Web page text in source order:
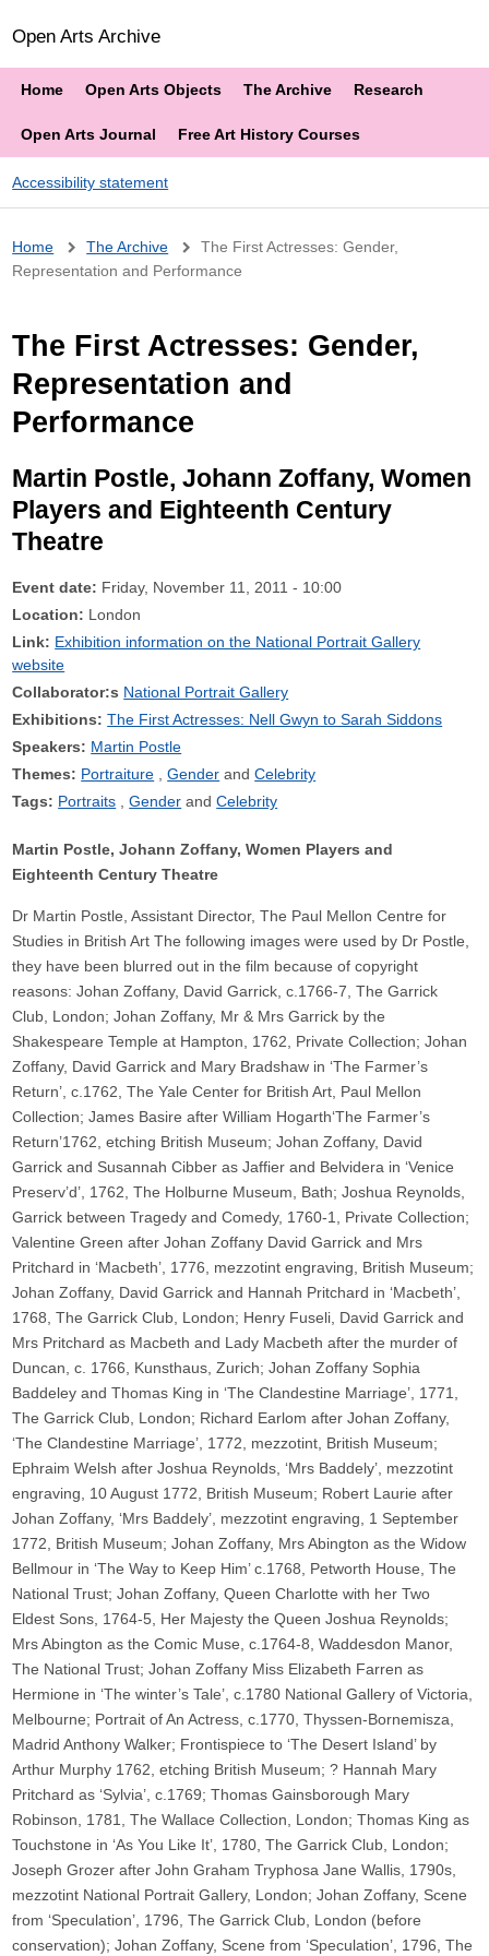
Open Arts Archive
Home Open Arts Objects The Archive Research
Open Arts Journal Free Art History Courses
Accessibility statement
Breadcrumb
Home The Archive
The First Actresses: Gender,
Representation and Performance
The First Actresses: Gender,
Representation and
Performance
Martin Postle, Johann Zoffany, Women
Players and Eighteenth Century
Theatre
Event date: Friday, November 11, 2011 - 10:00
Location: London
Link: Exhibition information on the National Portrait Gallery
website
Collaborator:s National Portrait Gallery
Exhibitions: The First Actresses: Nell Gwyn to Sarah Siddons
Speakers: Martin Postle
Themes: Portraiture Gender
Celebrity
Tags: Portraits Gender Celebrity
Martin Postle, Johann Zoffany, Women Players and
Eighteenth Century Theatre
Dr Martin Postle, Assistant Director, The Paul Mellon Centre for
Studies in British Art The following images were used by Dr Postle,
they have been blurred out in the film because of copyright
reasons: Johan Zoffany, David Garrick, c.1766-7, The Garrick
Club, London; Johan Zoffany, Mr & Mrs Garrick by the
Shakespeare Temple at Hampton, 1762, Private Collection; Johan
Zoffany, David Garrick and Mary Bradshaw in ‘The Farmer’s
Return’, c.1762, The Yale Center for British Art, Paul Mellon
Collection; James Basire after William Hogarth‘The Farmer’s
Return’1762, etching British Museum; Johan Zoffany, David
Garrick and Susannah Cibber as Jaffier and Belvidera in ‘Venice
Preserv’d’, 1762, The Holburne Museum, Bath; Joshua Reynolds,
Garrick between Tragedy and Comedy, 1760-1, Private Collection;
Valentine Green after Johan Zoffany David Garrick and Mrs
Pritchard in ‘Macbeth’, 1776, mezzotint engraving, British Museum;
Johan Zoffany, David Garrick and Hannah Pritchard in ‘Macbeth’,
1768, The Garrick Club, London; Henry Fuseli, David Garrick and
Mrs Pritchard as Macbeth and Lady Macbeth after the murder of
Duncan, c. 1766, Kunsthaus, Zurich; Johan Zoffany Sophia
Baddeley and Thomas King in ‘The Clandestine Marriage’, 1771,
The Garrick Club, London; Richard Earlom after Johan Zoffany,
‘The Clandestine Marriage’, 1772, mezzotint, British Museum;
Ephraim Welsh after Joshua Reynolds, ‘Mrs Baddely’, mezzotint
engraving, 10 August 1772, British Museum; Robert Laurie after
Johan Zoffany, ‘Mrs Baddely’, mezzotint engraving, 1 September
1772, British Museum; Johan Zoffany, Mrs Abington as the Widow
Bellmour in ‘The Way to Keep Him’ c.1768, Petworth House, The
National Trust; Johan Zoffany, Queen Charlotte with her Two
Eldest Sons, 1764-5, Her Majesty the Queen Joshua Reynolds;
Mrs Abington as the Comic Muse, c.1764-8, Waddesdon Manor,
The National Trust; Johan Zoffany Miss Elizabeth Farren as
Hermione in ‘The winter’s Tale’, c.1780 National Gallery of Victoria,
Melbourne; Portrait of An Actress, c.1770, Thyssen-Bornemisza,
Madrid Anthony Walker; Frontispiece to ‘The Desert Island’ by
Arthur Murphy 1762, etching British Museum; ? Hannah Mary
Pritchard as ‘Sylvia’, c.1769; Thomas Gainsborough Mary
Robinson, 1781, The Wallace Collection, London; Thomas King as
Touchstone in ‘As You Like It’, 1780, The Garrick Club, London;
Joseph Grozer after John Graham Tryphosa Jane Wallis, 1790s,
mezzotint National Portrait Gallery, London; Johan Zoffany, Scene
from ‘Speculation’, 1796, The Garrick Club, London (before
conservation); Johan Zoffany, Scene from ‘Speculation’, 1796, The